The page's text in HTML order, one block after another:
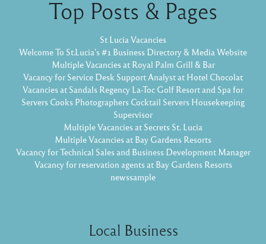
Top Posts & Pages
St Lucia Vacancies
Welcome To St.Lucia's #1 Business Directory & Media Website
Multiple Vacancies at Royal Palm Grill & Bar
Vacancy for Service Desk Support Analyst at Hotel Chocolat
Vacancies at Sandals Regency La-Toc Golf Resort and Spa for
Servers Cooks Photographers Cocktail Servers Housekeeping
Supervisor
Multiple Vacancies at Secrets St. Lucia
Multiple Vacancies at Bay Gardens Resorts
Vacancy for Technical Sales and Business Development Manager
Vacancy for reservation agents at Bay Gardens Resorts
newssample
Local Business